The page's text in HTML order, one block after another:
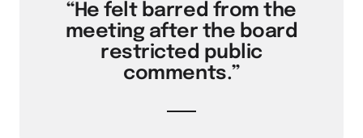
“He felt barred from the
meeting after the board
restricted public
comments.”